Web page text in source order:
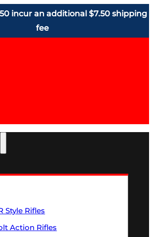
incur an additional $7.50 shipping
fee
Style Rifles
Action Rifles